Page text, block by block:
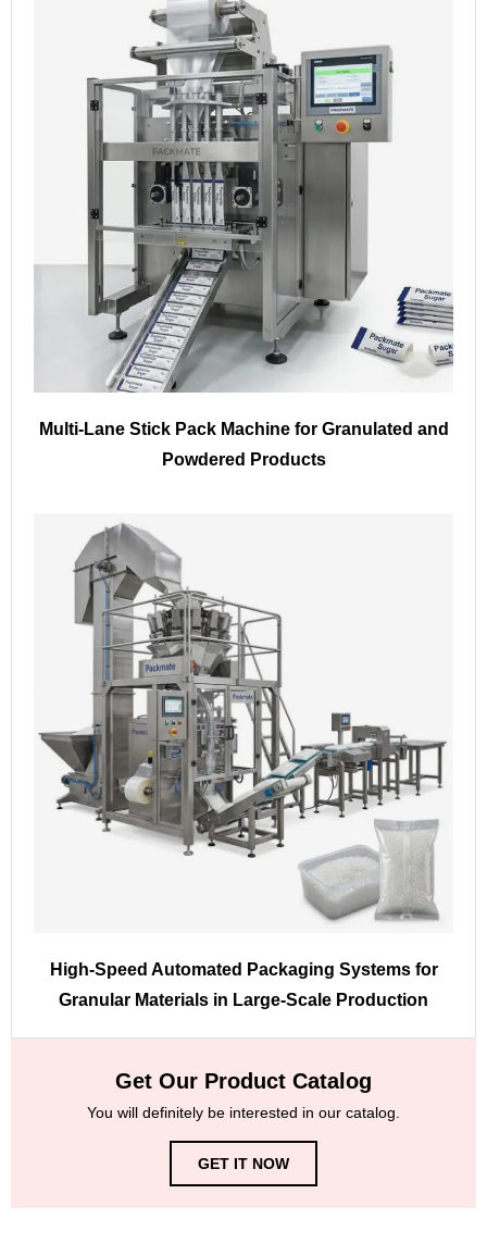
Multi-Lane Stick Pack Machine for Granulated and
Powdered Products
High-Speed Automated Packaging Systems for
Granular Materials in Large-Scale Production
Get Our Product Catalog
You will definitely be interested in our catalog.
GET IT NOW